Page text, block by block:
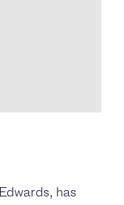
has